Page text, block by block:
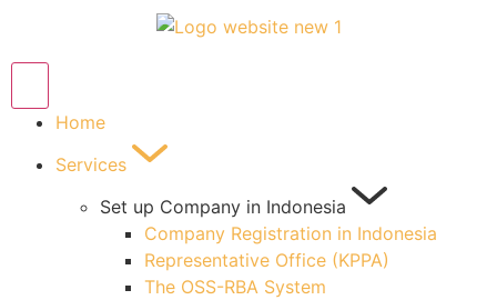
Home
Services
Set up Company in Indonesia
Company Registration in Indonesia
Representative Office (KPPA)
The OSS-RBA System